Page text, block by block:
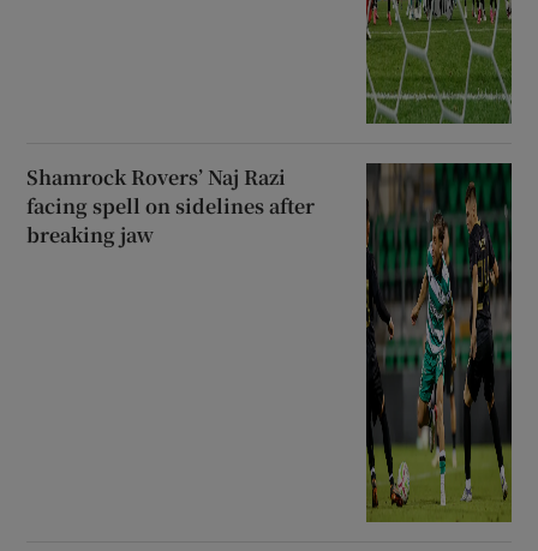
Shamrock Rovers’ Naj Razi
facing spell on sidelines after
breaking jaw